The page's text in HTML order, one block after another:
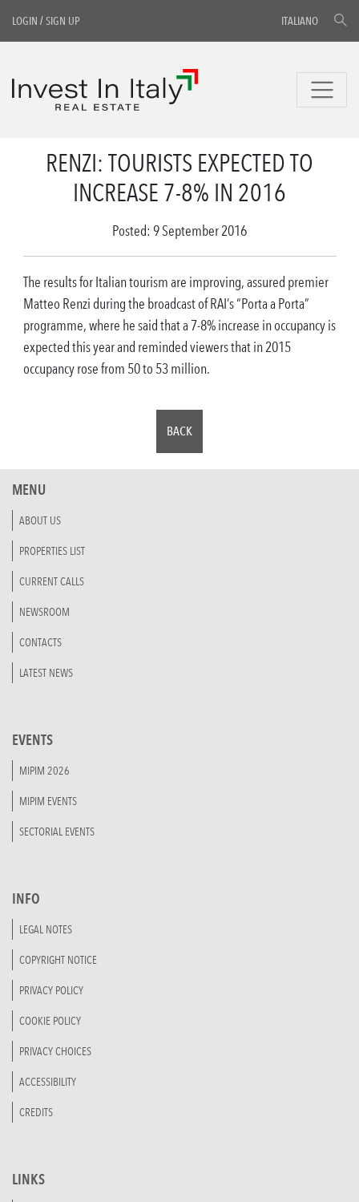
LOGIN /SIGN UP ITALIANO
RENZI: TOURISTS EXPECTED TO
INCREASE 7-8% IN 2016
Posted: 9 September 2016
The results for Italian tourism are improving, assured premier
Matteo Renzi during the broadcast of RAI’s “Porta a Porta”
programme, where he said that a 7-8% increase in occupancy is
expected this year and reminded viewers that in 2015
occupancy rose from 50 to 53 million.
BACK
MENU
ABOUT US
PROPERTIES LIST
CURRENT CALLS
NEWSROOM
CONTACTS
LATEST NEWS
EVENTS
MIPIM 2026
MIPIM EVENTS
SECTORIAL EVENTS
INFO
LEGAL NOTES
COPYRIGHT NOTICE
PRIVACY POLICY
COOKIE POLICY
PRIVACY CHOICES
ACCESSIBILITY
CREDITS
LINKS